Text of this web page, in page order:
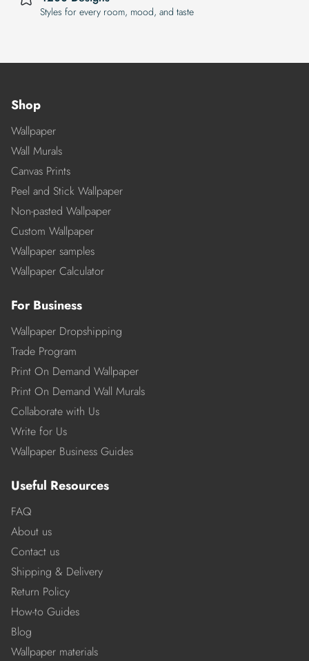
Styles for every room, mood, and taste
Shop
Wallpaper
Wall Murals
Canvas Prints
Peel and Stick Wallpaper
Non-pasted Wallpaper
Custom Wallpaper
Wallpaper samples
Wallpaper Calculator
For Business
Wallpaper Dropshipping
Trade Program
Print On Demand Wallpaper
Print On Demand Wall Murals
Collaborate with Us
Write for Us
Wallpaper Business Guides
Useful Resources
FAQ
About us
Contact us
Shipping & Delivery
Return Policy
How-to Guides
Blog
Wallpaper materials